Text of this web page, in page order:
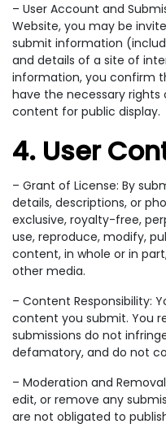
– User Account and
Website, you may be
submit information
and details of a site of
information, you confirm
have the necessary rights
content for public display.
4. User
– Grant of License: By
details, descriptions, or
exclusive, royalty-free,
use, reproduce, modify,
content, in whole or in
other media.
– Content Responsibility:
content you submit. You
submissions do not
defamatory, and do not
– Moderation and
edit, or remove any
are not obligated to